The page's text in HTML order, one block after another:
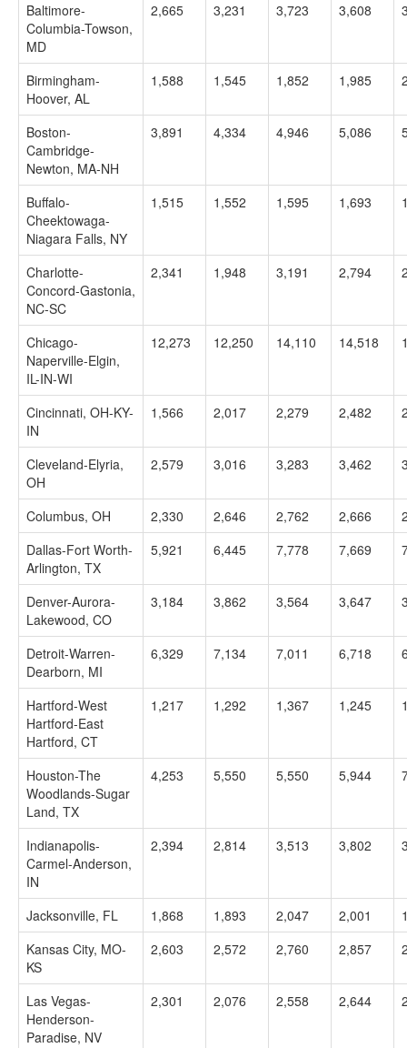
Baltimore-
Columbia-Towson,
MD
2,665 3,231 3,723 3,608
Birmingham-
Hoover, AL
1,588 1,545 1,852 1,985
Boston-
Cambridge-
Newton, MA-NH
3,891 4,334 4,946 5,086
Buffalo-
Cheektowaga-
Niagara Falls, NY
1,515 1,552 1,595 1,693
Charlotte-
Concord-Gastonia,
NC-SC
2,341 1,948 3,191 2,794
Chicago-
Naperville-Elgin,
IL-IN-WI
12,273 12,250 14,110 14,518
Cincinnati, OH-KY-
IN
1,566 2,017 2,279 2,482
Cleveland-Elyria,
OH
2,579 3,016 3,283 3,462
Columbus, OH 2,330 2,646 2,762 2,666
Dallas-Fort Worth-
Arlington, TX
5,921 6,445 7,778 7,669
Denver-Aurora-
Lakewood, CO
3,184 3,862 3,564 3,647
Detroit-Warren-
Dearborn, MI
6,329 7,134 7,011 6,718
Hartford-West
Hartford-East
Hartford, CT
1,217 1,292 1,367 1,245
Houston-The
Woodlands-Sugar
Land, TX
4,253 5,550 5,550 5,944
Indianapolis-
Carmel-Anderson,
IN
2,394 2,814 3,513 3,802
Jacksonville, FL 1,868 1,893 2,047 2,001
Kansas City, MO-
KS
2,603 2,572 2,760 2,857
Las Vegas-
Henderson-
Paradise, NV
2,301 2,076 2,558 2,644